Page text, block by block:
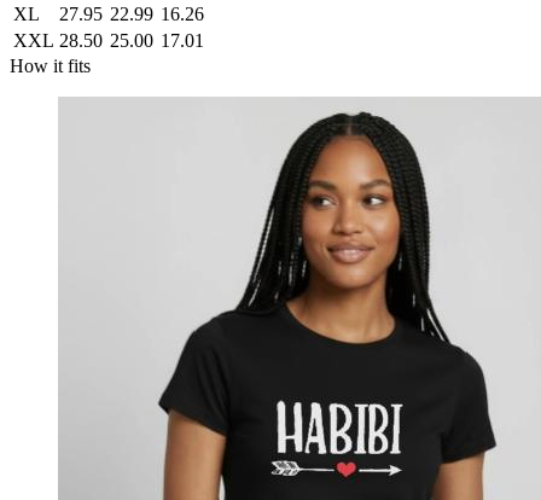
XL
27.95 22.99 16.26
XXL 28.50 25.00 17.01
How it fits